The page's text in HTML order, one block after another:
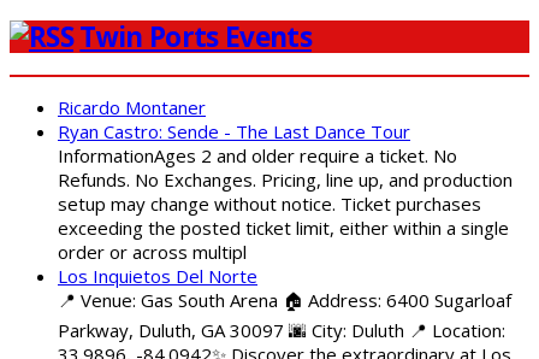
Twin Ports Events
Ricardo Montaner
Ryan Castro: Sende - The Last Dance Tour
InformationAges 2 and older require a ticket. No
Refunds. No Exchanges. Pricing, line up, and production
setup may change without notice. Ticket purchases
exceeding the posted ticket limit, either within a single
order or across multipl
Los Inquietos Del Norte
📍 Venue: Gas South Arena 🏠 Address: 6400 Sugarloaf
Parkway, Duluth, GA 30097 🌆 City: Duluth 📍 Location: